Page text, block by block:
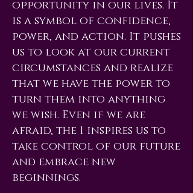
opportunity in our lives. It
is a symbol of confidence,
power, and action. It pushes
us to look at our current
circumstances and realize
that we have the power to
turn them into anything
we wish. Even if we are
afraid, the 1 inspires us to
take control of our future
and embrace new
beginnings.